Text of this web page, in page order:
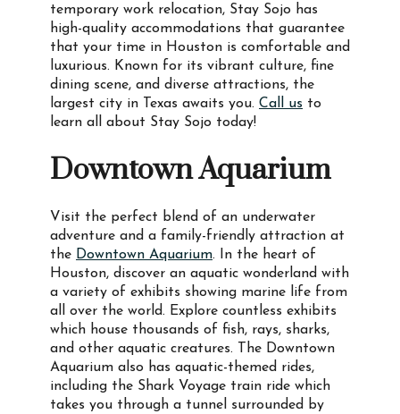
temporary work relocation, Stay Sojo has
high-quality accommodations that guarantee
that your time in Houston is comfortable and
luxurious. Known for its vibrant culture, fine
dining scene, and diverse attractions, the
largest city in Texas awaits you. Call us to
learn all about Stay Sojo today!
Downtown Aquarium
Visit the perfect blend of an underwater
adventure and a family-friendly attraction at
the Downtown Aquarium. In the heart of
Houston, discover an aquatic wonderland with
a variety of exhibits showing marine life from
all over the world. Explore countless exhibits
which house thousands of fish, rays, sharks,
and other aquatic creatures. The Downtown
Aquarium also has aquatic-themed rides,
including the Shark Voyage train ride which
takes you through a tunnel surrounded by